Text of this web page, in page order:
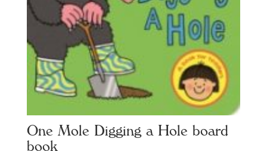
One Mole Digging a Hole board
book